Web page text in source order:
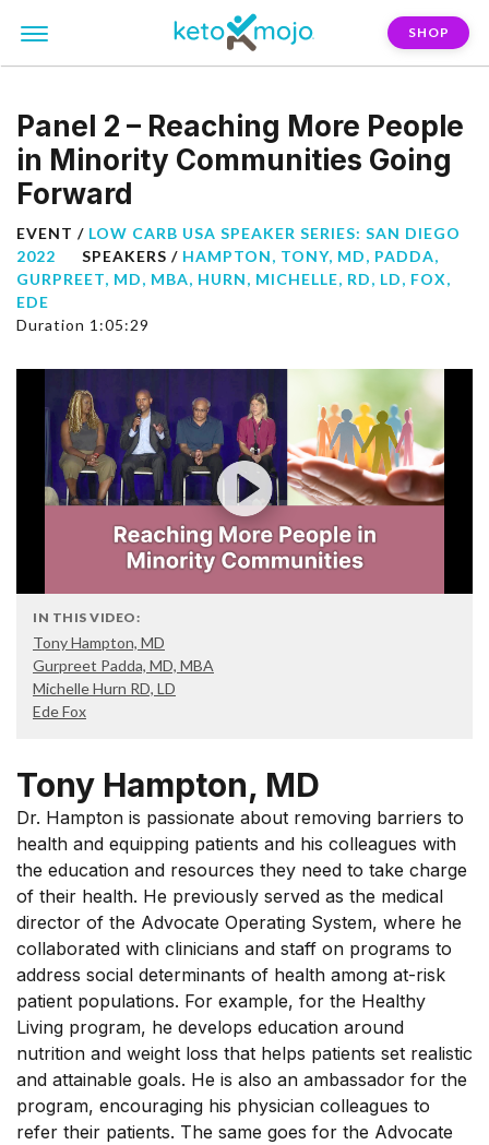
SHOP
Panel 2 – Reaching More People
in Minority Communities Going
Forward
EVENT / LOW CARB USA SPEAKER SERIES: SAN DIEGO
2022
SPEAKERS / HAMPTON, TONY, MD, PADDA,
GURPREET, MD, MBA, HURN, MICHELLE, RD, LD, FOX,
EDE
Duration 1:05:29
IN THIS VIDEO:
Tony Hampton, MD
Gurpreet Padda, MD, MBA
Michelle Hurn RD, LD
Ede Fox
Tony Hampton, MD
Dr. Hampton is passionate about removing barriers to
health and equipping patients and his colleagues with
the education and resources they need to take charge
of their health. He previously served as the medical
director of the Advocate Operating System, where he
collaborated with clinicians and staff on programs to
address social determinants of health among at-risk
patient populations. For example, for the Healthy
Living program, he develops education around
nutrition and weight loss that helps patients set realistic
and attainable goals. He is also an ambassador for the
program, encouraging his physician colleagues to
refer their patients. The same goes for the Advocate